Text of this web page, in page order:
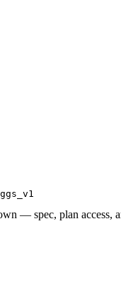
— spec, plan access,